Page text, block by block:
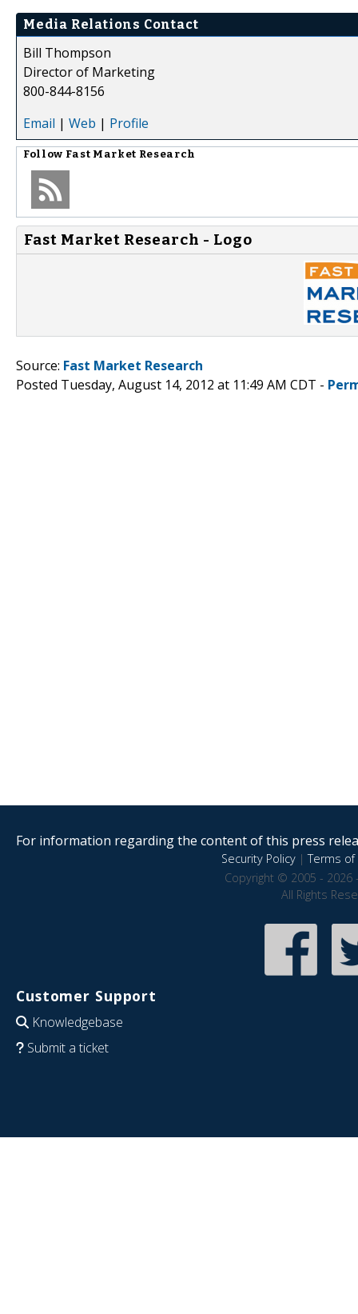
Media Relations Contact
Bill Thompson
Director of Marketing
800-844-8156
Email | Web | Profile
Follow Fast Market Research
Fast Market Research - Logo
Source: Fast Market Research
Posted Tuesday, August 14, 2012 at 11:49 AM CDT -
For information regarding the content of this press
Security Policy|Terms of
Copyright © 2005 - 2026
All Rights
Customer Support
Knowledgebase
Submit a ticket